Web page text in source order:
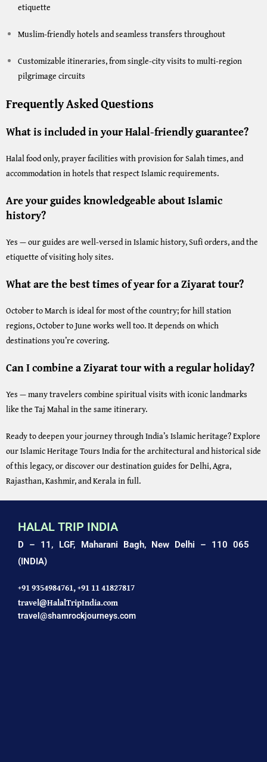
etiquette
Muslim-friendly hotels and seamless transfers throughout
Customizable itineraries, from single-city visits to multi-region
pilgrimage circuits
Frequently Asked Questions
What is included in your Halal-friendly guarantee?
Halal food only, prayer facilities with provision for Salah times, and
accommodation in hotels that respect Islamic requirements.
Are your guides knowledgeable about Islamic
history?
Yes — our guides are well-versed in Islamic history, Sufi orders, and the
etiquette of visiting holy sites.
What are the best times of year for a Ziyarat tour?
October to March is ideal for most of the country; for hill station
regions, October to June works well too. It depends on which
destinations you’re covering.
Can I combine a Ziyarat tour with a regular holiday?
Yes — many travelers combine spiritual visits with iconic landmarks
like the Taj Mahal in the same itinerary.
Ready to deepen your journey through India’s Islamic heritage? Explore
ourIslamic Heritage Tours Indiafor the architectural and historical side
of this legacy, or discover our destination guides forDelhi,Agra,
Rajasthan,Kashmir, andKeralain full.
HALAL TRIP INDIA
D – 11, LGF, Maharani Bagh, New Delhi – 110 065
(INDIA)
+91 9354984761,+91 11 41827817
travel@HalalTripIndia.com
travel@shamrockjourneys.com